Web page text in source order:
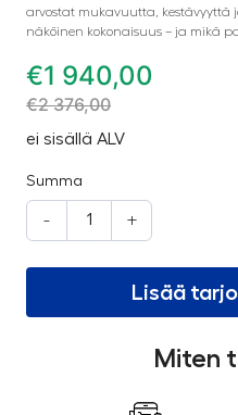
arvostat mukavuutta,
näköinen kokonaisuus – ja mikä
€1 940,00
€2 376,00
ei sisällä ALV
Summa
- +
Lisää
Miten